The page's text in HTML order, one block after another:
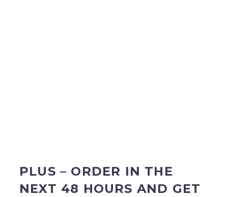
PLUS – ORDER IN THE
NEXT 48 HOURS AND GET